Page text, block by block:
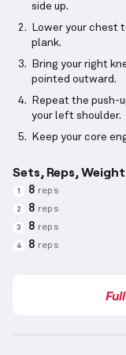
side up.
Lower your chest
plank.
Bring your right
pointed outward.
Repeat the push-
your left shoulder.
Keep your core
Sets, Reps, Weight
1 8 reps
2 8 reps
3 8 reps
4 8 reps